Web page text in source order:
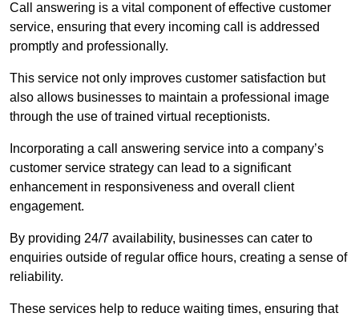
Call answering is a vital component of effective customer
service, ensuring that every incoming call is addressed
promptly and professionally.
This service not only improves customer satisfaction but
also allows businesses to maintain a professional image
through the use of trained virtual receptionists.
Incorporating a call answering service into a company’s
customer service strategy can lead to a significant
enhancement in responsiveness and overall client
engagement.
By providing 24/7 availability, businesses can cater to
enquiries outside of regular office hours, creating a sense of
reliability.
These services help to reduce waiting times, ensuring that